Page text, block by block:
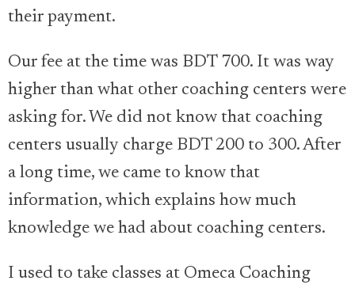
their payment.
Our fee at the time was BDT 700. It was way
higher than what other coaching centers were
asking for. We did not know that coaching
centers usually charge BDT 200 to 300. After
a long time, we came to know that
information, which explains how much
knowledge we had about coaching centers.
I used to take classes at Omeca Coaching